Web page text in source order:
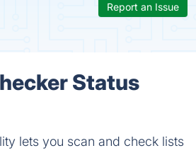
Report an Issue
Status
lets you scan and check lists